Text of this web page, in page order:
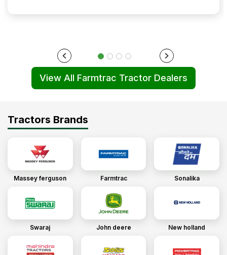
View All Farmtrac Tractor Dealers
Tractors Brands
Massey ferguson Farmtrac Sonalika
Swaraj John deere New holland